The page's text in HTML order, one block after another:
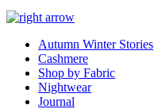
Autumn Winter Stories
Cashmere
Shop by Fabric
Nightwear
Journal